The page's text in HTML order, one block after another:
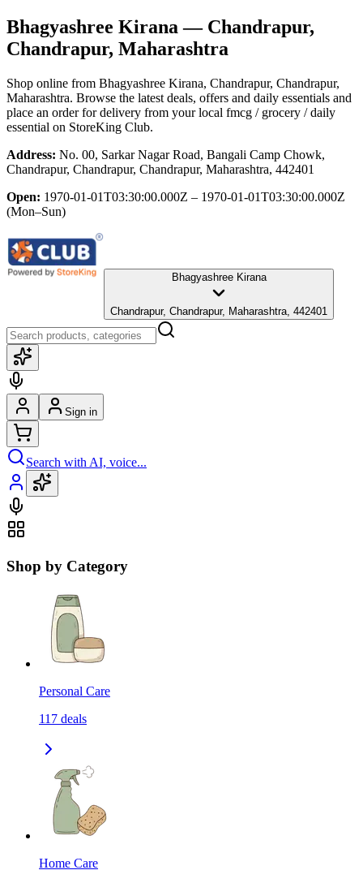
Bhagyashree Kirana — Chandrapur,
Chandrapur, Maharashtra
Shop online from Bhagyashree Kirana, Chandrapur, Chandrapur,
Maharashtra. Browse the latest deals, offers and daily essentials and
place an order for delivery from your local fmcg / grocery / daily
essential on StoreKing Club.
Address: No. 00, Sarkar Nagar Road, Bangali Camp Chowk,
Chandrapur, Chandrapur, Chandrapur, Maharashtra, 442401
Open: 1970-01-01T03:30:00.000Z – 1970-01-01T03:30:00.000Z
(Mon–Sun)
Bhagyashree Kirana
Chandrapur, Chandrapur, Maharashtra, 442401
Sign in
Search with AI, voice...
Shop by Category
Personal Care
117 deals
Home Care